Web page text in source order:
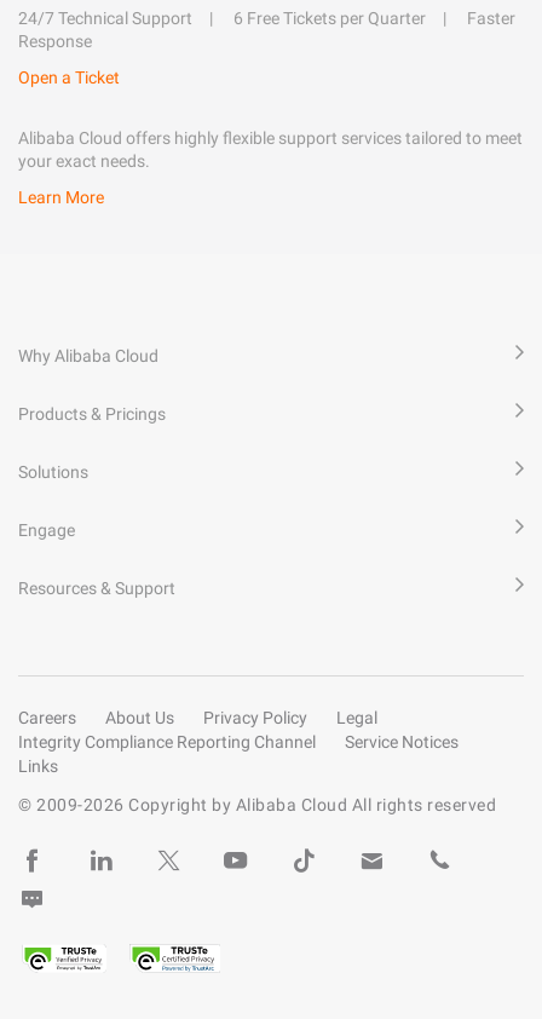
24/7 Technical Support 6 Free Tickets per Quarter
Faster
Response
Open a Ticket
Alibaba Cloud offers highly flexible support services tailored to meet
your exact needs.
Learn More
Why Alibaba Cloud
Products & Pricings
Solutions
Engage
Resources & Support
Careers About Us Privacy Policy
Legal
Integrity Compliance Reporting Channel
Service Notices
Links
© 2009-2026 Copyright by Alibaba Cloud All rights reserved